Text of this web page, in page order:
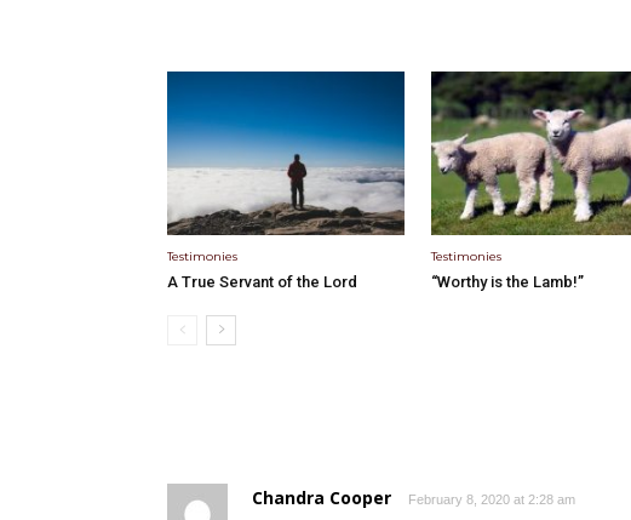
Testimonies
A True Servant of the Lord
Testimonies
“Worthy is the Lamb!”
Chandra Cooper February 8, 2020 at 2:28 am